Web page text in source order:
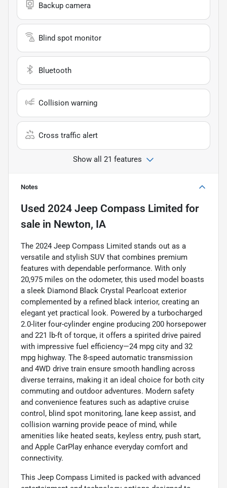
Backup camera
Blind spot monitor
Bluetooth
Collision warning
Cross traffic alert
Show all 21 features
Notes
Used 2024 Jeep Compass Limited for
sale in Newton, IA
The 2024 Jeep Compass Limited stands out as a
versatile and stylish SUV that combines premium
features with dependable performance. With only
20,975 miles on the odometer, this used model boasts
a sleek Diamond Black Crystal Pearlcoat exterior
complemented by a refined black interior, creating an
elegant yet practical look. Powered by a turbocharged
2.0-liter four-cylinder engine producing 200 horsepower
and 221 lb-ft of torque, it offers a spirited drive paired
with impressive fuel efficiency—24 mpg city and 32
mpg highway. The 8-speed automatic transmission
and 4WD drive train ensure smooth handling across
diverse terrains, making it an ideal choice for both city
commuting and outdoor adventures. Modern safety
and convenience features such as adaptive cruise
control, blind spot monitoring, lane keep assist, and
collision warning provide peace of mind, while
amenities like heated seats, keyless entry, push start,
and Apple CarPlay enhance everyday comfort and
connectivity.
This Jeep Compass Limited is packed with advanced